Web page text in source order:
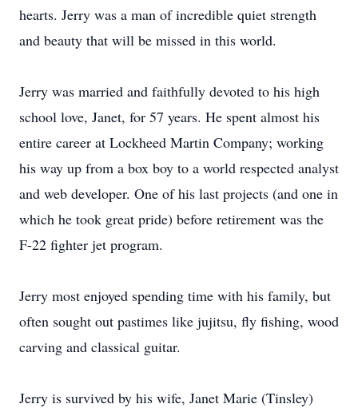
hearts. Jerry was a man of incredible quiet strength
and beauty that will be missed in this world.
Jerry was married and faithfully devoted to his high
school love, Janet, for 57 years. He spent almost his
entire career at Lockheed Martin Company; working
his way up from a box boy to a world respected analyst
and web developer. One of his last projects (and one in
which he took great pride) before retirement was the
F-22 fighter jet program.
Jerry most enjoyed spending time with his family, but
often sought out pastimes like jujitsu, fly fishing, wood
carving and classical guitar.
Jerry is survived by his wife, Janet Marie (Tinsley)